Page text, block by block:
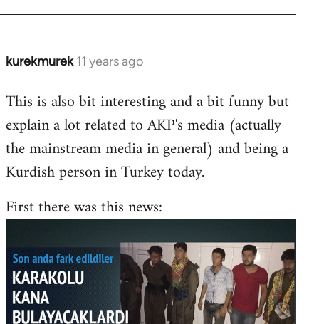
kurekmurek 11 years ago
In
to
Welcome
libcom.org
This is also bit interesting and a bit funny but
explain a lot related to AKP's media (actually
the mainstream media in general) and being a
Kurdish person in Turkey today.
First there was this news: